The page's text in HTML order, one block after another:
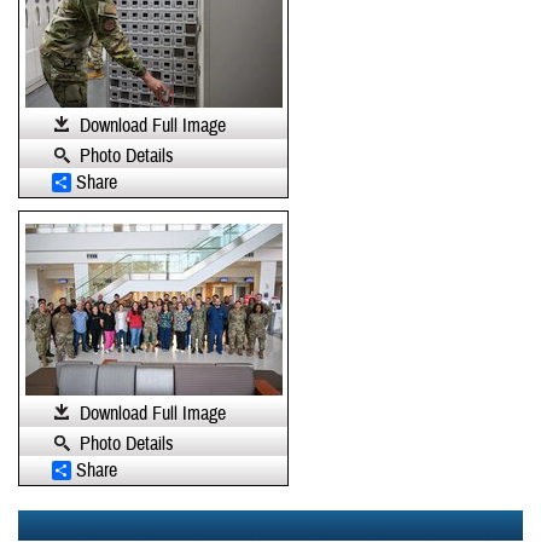
Download Full Image
Photo Details
Share
Download Full Image
Photo Details
Share